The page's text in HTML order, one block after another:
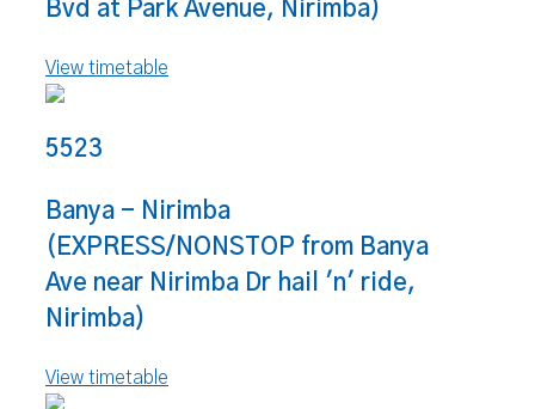
Bvd at Park Avenue, Nirimba)
View timetable
5523
Banya - Nirimba
(EXPRESS/NONSTOP from Banya
Ave near Nirimba Dr hail 'n' ride,
Nirimba)
View timetable